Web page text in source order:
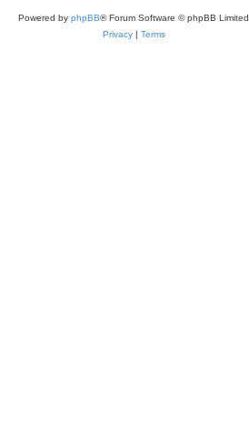
Powered by phpBB® Forum Software © phpBB Limited
Privacy| Terms